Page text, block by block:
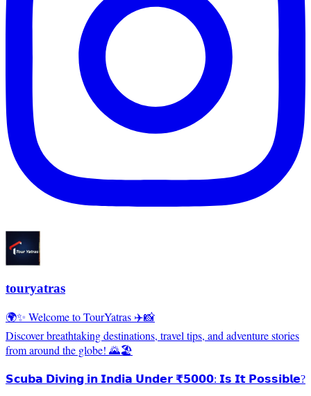
touryatras
🌍✨ Welcome to TourYatras ✈️📸
Discover breathtaking destinations, travel tips, and adventure stories
from around the globe! 🌄🏖️
𝗦𝗰𝘂𝗯𝗮 𝗗𝗶𝘃𝗶𝗻𝗴 𝗶𝗻 𝗜𝗻𝗱𝗶𝗮 𝗨𝗻𝗱𝗲𝗿 ₹𝟱𝟬𝟬𝟬: 𝗜𝘀 𝗜𝘁 𝗣𝗼𝘀𝘀𝗶𝗯𝗹𝗲?